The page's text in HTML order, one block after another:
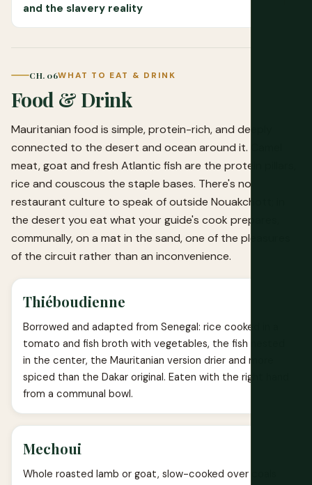
and the slavery reality
CH. 06WHAT TO EAT & DRINK
Food & Drink
Mauritanian food is simple, protein-rich, and deeply
connected to the desert and ocean around it. Camel
meat, goat and fresh Atlantic fish are the protein pillars,
rice and couscous the staple bases. There's no
restaurant culture to speak of outside Nouakchott; in
the desert you eat what your guide's cook prepares,
communally, on a mat in the sand, one of the pleasures
of the circuit rather than an inconvenience.
Thiéboudienne
Borrowed and adapted from Senegal: rice cooked in a
tomato and fish broth with vegetables, the fish nested
in the center, the Mauritanian version drier and more
spiced than the Dakar original. Eaten with the right hand
from a communal bowl.
Mechoui
Whole roasted lamb or goat, slow-cooked over coals